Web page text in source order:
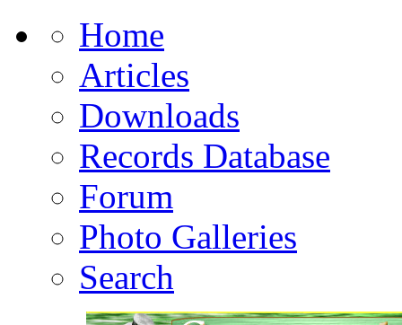
Home
Articles
Downloads
Records Database
Forum
Photo Galleries
Search